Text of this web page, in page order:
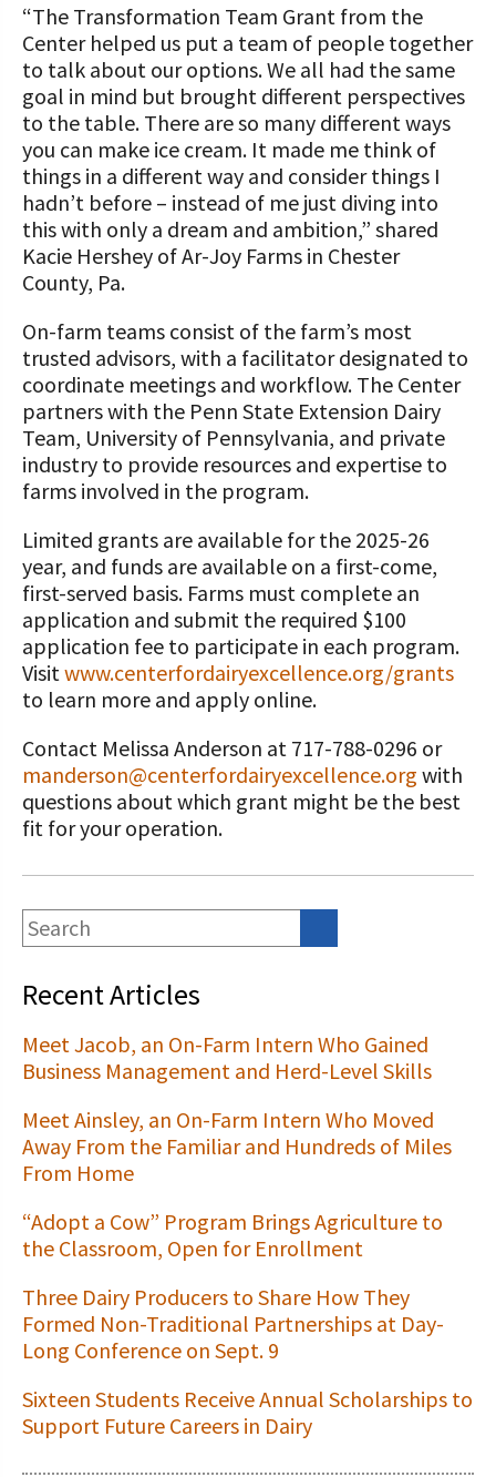
“The Transformation Team Grant from the
Center helped us put a team of people together
to talk about our options. We all had the same
goal in mind but brought different perspectives
to the table. There are so many different ways
you can make ice cream. It made me think of
things in a different way and consider things I
hadn’t before – instead of me just diving into
this with only a dream and ambition,” shared
Kacie Hershey of Ar-Joy Farms in Chester
County, Pa.
On-farm teams consist of the farm’s most
trusted advisors, with a facilitator designated to
coordinate meetings and workflow. The Center
partners with the Penn State Extension Dairy
Team, University of Pennsylvania, and private
industry to provide resources and expertise to
farms involved in the program.
Limited grants are available for the 2025-26
year, and funds are available on a first-come,
first-served basis. Farms must complete an
application and submit the required $100
application fee to participate in each program.
Visit www.centerfordairyexcellence.org/grants
to learn more and apply online.
Contact Melissa Anderson at 717-788-0296 or
manderson@centerfordairyexcellence.org with
questions about which grant might be the best
fit for your operation.
Recent Articles
Meet Jacob, an On-Farm Intern Who Gained
Business Management and Herd-Level Skills
Meet Ainsley, an On-Farm Intern Who Moved
Away From the Familiar and Hundreds of Miles
From Home
“Adopt a Cow” Program Brings Agriculture to
the Classroom, Open for Enrollment
Three Dairy Producers to Share How They
Formed Non-Traditional Partnerships at Day-
Long Conference on Sept. 9
Sixteen Students Receive Annual Scholarships to
Support Future Careers in Dairy